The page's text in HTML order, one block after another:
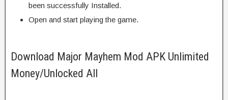
been successfully Installed.
Open and start playing the game.
Download Major Mayhem Mod APK Unlimited
Money/Unlocked All